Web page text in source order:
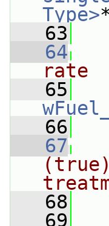
Type>
   63
   64
rate
   65
   66
   67
   68
   69